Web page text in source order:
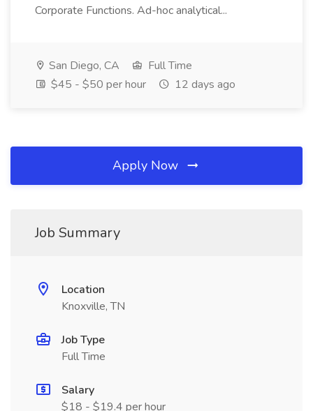
Corporate Functions. Ad-hoc analytical...
San Diego, CA
Full Time
$45 - $50 per hour
12 days ago
Apply Now
Job Summary
Location
Knoxville, TN
Job Type
Full Time
Salary
$18 - $19.4 per hour